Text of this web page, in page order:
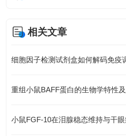
相关文章
细胞因子检测试剂盒如何解码免疫
重组小鼠BAFF蛋白的生物学特性
小鼠FGF-10在泪腺稳态维持与干